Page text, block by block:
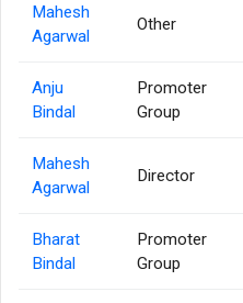
Mahesh
Agarwal
Other
Anju
Bindal
Promoter
Group
Mahesh
Agarwal
Director
Bharat
Bindal
Promoter
Group